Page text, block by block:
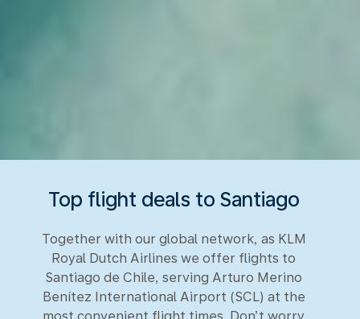
Top flight deals to Santiago
Together with our global network, as KLM
Royal Dutch Airlines we offer flights to
Santiago de Chile, serving Arturo Merino
Benítez International Airport (SCL) at the